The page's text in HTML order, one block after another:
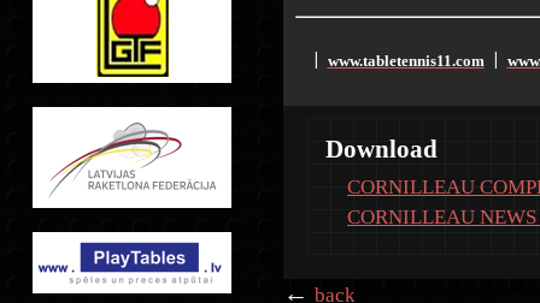
www.tabletennis11.com
Download
CORNILLEAU
CORNILLEAU
← back